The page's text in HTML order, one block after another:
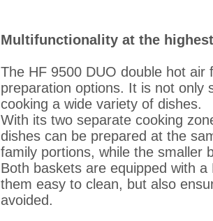
Multifunctionality at the highest
The HF 9500 DUO double hot
preparation options. It is not only
cooking a wide variety of dishes.
With its two separate cooking
dishes can be prepared at the
family portions, while the smaller
Both baskets are equipped with
them easy to clean, but also
avoided.